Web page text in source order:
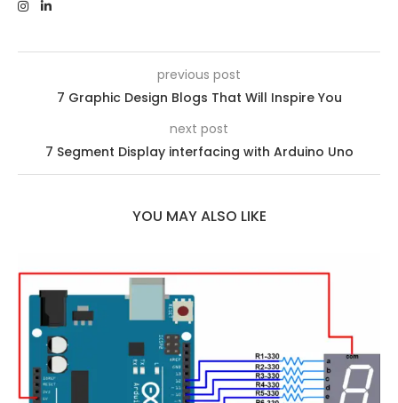
previous post
7 Graphic Design Blogs That Will Inspire You
next post
7 Segment Display interfacing with Arduino Uno
YOU MAY ALSO LIKE